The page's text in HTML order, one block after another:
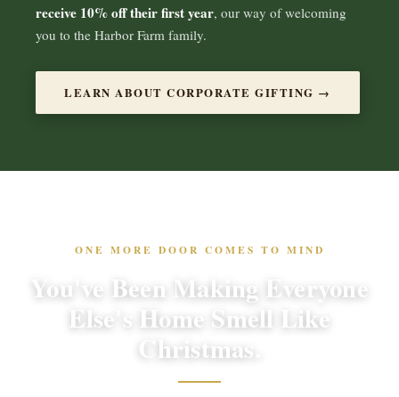
receive 10% off their first year, our way of welcoming
you to the Harbor Farm family.
LEARN ABOUT CORPORATE GIFTING →
ONE MORE DOOR COMES TO MIND
You've Been Making Everyone
Else's Home Smell Like
Christmas.